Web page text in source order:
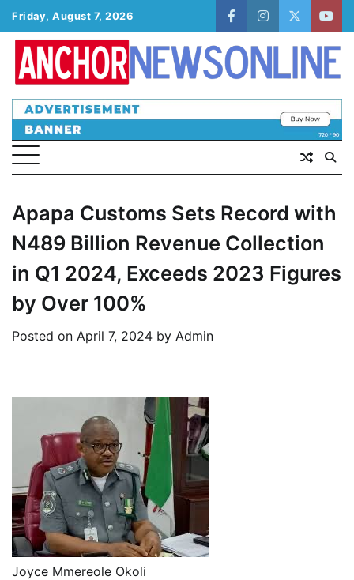
Skip
to
content
Friday, August 7, 2026
facebookinstagram
twitter
Apapa Customs Sets Record with
N489 Billion Revenue Collection
in Q1 2024, Exceeds 2023 Figures
by Over 100%
Posted on April 7, 2024 by Admin
Joyce Mmereole Okoli